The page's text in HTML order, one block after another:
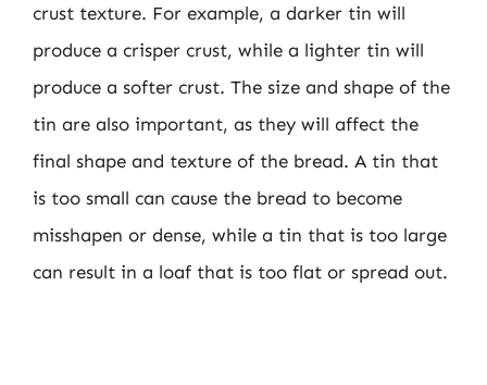
crust texture. For example, a darker tin will
produce a crisper crust, while a lighter tin will
produce a softer crust. The size and shape of the
tin are also important, as they will affect the
final shape and texture of the bread. A tin that
is too small can cause the bread to become
misshapen or dense, while a tin that is too large
can result in a loaf that is too flat or spread out.